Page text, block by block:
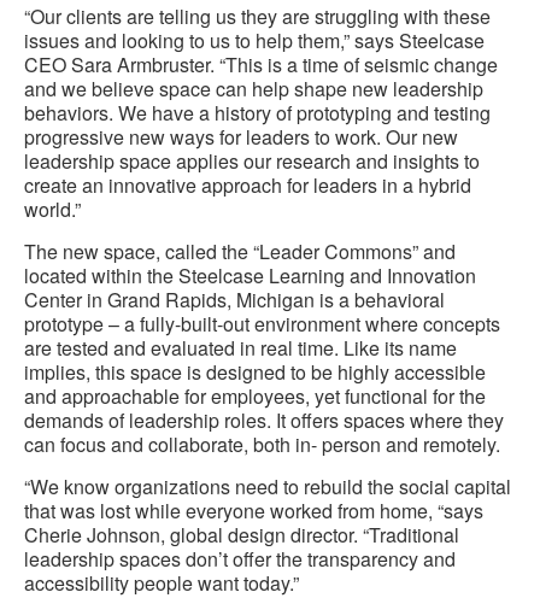
“Our clients are telling us they are struggling with these
issues and looking to us to help them,” says Steelcase
CEO Sara Armbruster. “This is a time of seismic change
and we believe space can help shape new leadership
behaviors. We have a history of prototyping and testing
progressive new ways for leaders to work. Our new
leadership space applies our research and insights to
create an innovative approach for leaders in a hybrid
world.”
The new space, called the “Leader Commons” and
located within the Steelcase Learning and Innovation
Center in Grand Rapids, Michigan is a behavioral
prototype – a fully-built-out environment where concepts
are tested and evaluated in real time. Like its name
implies, this space is designed to be highly accessible
and approachable for employees, yet functional for the
demands of leadership roles. It offers spaces where they
can focus and collaborate, both in- person and remotely.
“We know organizations need to rebuild the social capital
that was lost while everyone worked from home, “says
Cherie Johnson, global design director. “Traditional
leadership spaces don’t offer the transparency and
accessibility people want today.”